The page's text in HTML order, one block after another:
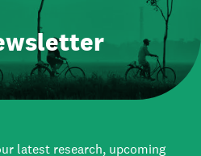
latest research, upcoming